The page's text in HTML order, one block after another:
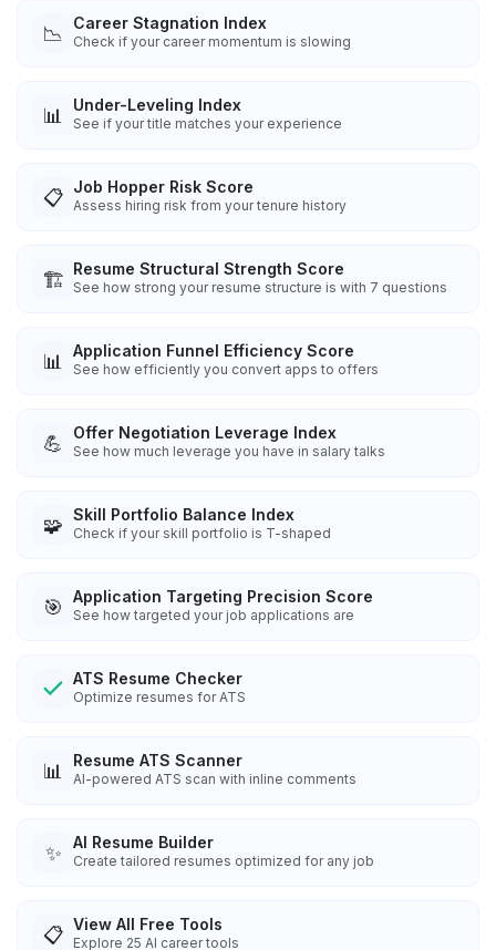
📉 Career Stagnation Index
Check if your career momentum is slowing
📊 Under-Leveling Index
See if your title matches your experience
📋 Job Hopper Risk Score
Assess hiring risk from your tenure history
🏗️ Resume Structural Strength Score
See how strong your resume structure is with 7 questions
📊 Application Funnel Efficiency Score
See how efficiently you convert apps to offers
💪 Offer Negotiation Leverage Index
See how much leverage you have in salary talks
🧩 Skill Portfolio Balance Index
Check if your skill portfolio is T-shaped
🎯 Application Targeting Precision Score
See how targeted your job applications are
ATS Resume Checker
Optimize resumes for ATS
📊 Resume ATS Scanner
AI-powered ATS scan with inline comments
✨ AI Resume Builder
Create tailored resumes optimized for any job
📋 View All Free Tools
Explore 25 AI career tools